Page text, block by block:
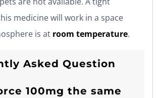
medicine will work in a space
is at room temperature.
Asked Question
100mg the same